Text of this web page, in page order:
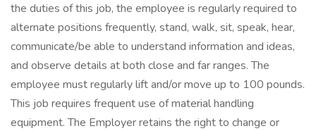
the duties of this job, the employee is regularly required to
alternate positions frequently, stand, walk, sit, speak, hear,
communicate/be able to understand information and ideas,
and observe details at both close and far ranges. The
employee must regularly lift and/or move up to 100 pounds.
This job requires frequent use of material handling
equipment. The Employer retains the right to change or